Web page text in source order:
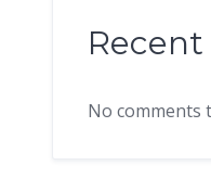
No comments